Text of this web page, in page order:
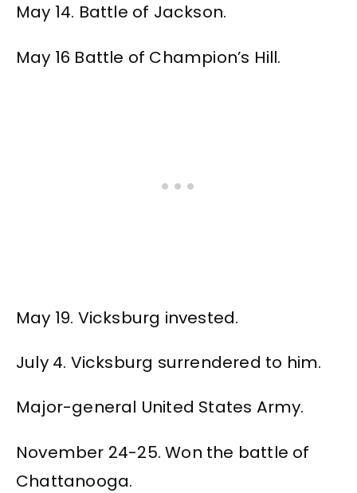
May 14. Battle of Jackson.
May 16 Battle of Champion’s Hill.
May 19. Vicksburg invested.
July 4. Vicksburg surrendered to him.
Major-general United States Army.
November 24-25. Won the battle of
Chattanooga.